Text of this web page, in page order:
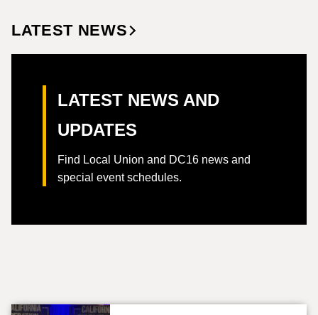
LATEST NEWS
LATEST NEWS AND
UPDATES
Find Local Union and DC16 news and
special event schedules.